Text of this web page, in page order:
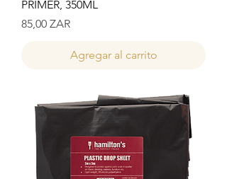
PRIMER, 350ML
Precio
85,00 ZAR
Agregar al carrito